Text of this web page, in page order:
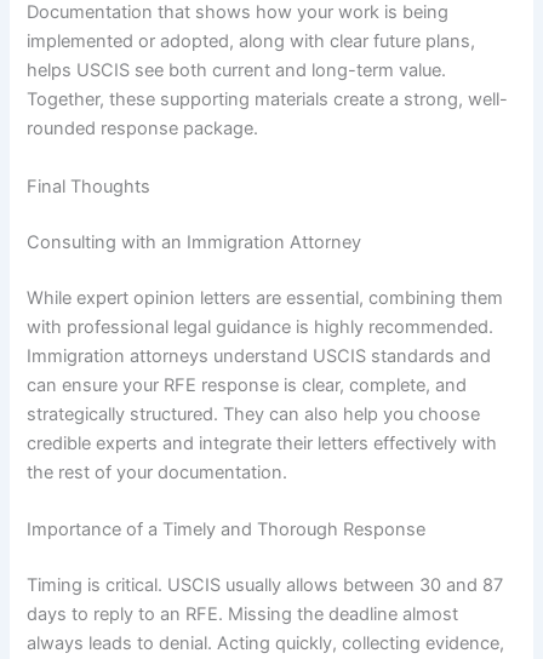
Documentation that shows how your work is being
implemented or adopted, along with clear future plans,
helps USCIS see both current and long-term value.
Together, these supporting materials create a strong, well-
rounded response package.
Final Thoughts
Consulting with an Immigration Attorney
While expert opinion letters are essential, combining them
with professional legal guidance is highly recommended.
Immigration attorneys understand USCIS standards and
can ensure your RFE response is clear, complete, and
strategically structured. They can also help you choose
credible experts and integrate their letters effectively with
the rest of your documentation.
Importance of a Timely and Thorough Response
Timing is critical. USCIS usually allows between 30 and 87
days to reply to an RFE. Missing the deadline almost
always leads to denial. Acting quickly, collecting evidence,